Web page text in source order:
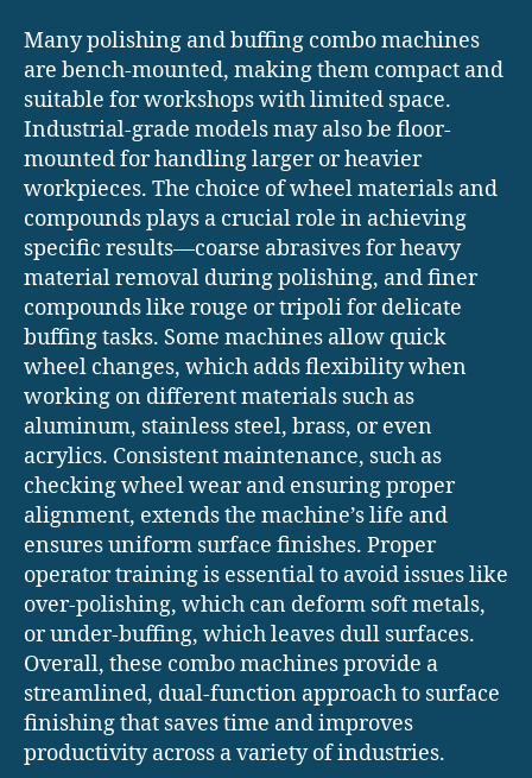
Many polishing and buffing combo machines
are bench-mounted, making them compact and
suitable for workshops with limited space.
Industrial-grade models may also be floor-
mounted for handling larger or heavier
workpieces. The choice of wheel materials and
compounds plays a crucial role in achieving
specific results—coarse abrasives for heavy
material removal during polishing, and finer
compounds like rouge or tripoli for delicate
buffing tasks. Some machines allow quick
wheel changes, which adds flexibility when
working on different materials such as
aluminum, stainless steel, brass, or even
acrylics. Consistent maintenance, such as
checking wheel wear and ensuring proper
alignment, extends the machine’s life and
ensures uniform surface finishes. Proper
operator training is essential to avoid issues like
over-polishing, which can deform soft metals,
or under-buffing, which leaves dull surfaces.
Overall, these combo machines provide a
streamlined, dual-function approach to surface
finishing that saves time and improves
productivity across a variety of industries.